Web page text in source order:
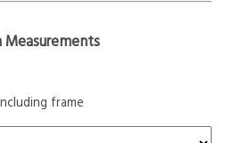
Measurements
including frame